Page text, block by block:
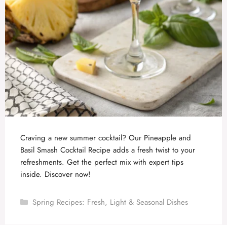
Craving a new summer cocktail? Our Pineapple and
Basil Smash Cocktail Recipe adds a fresh twist to your
refreshments. Get the perfect mix with expert tips
inside. Discover now!
Categories
Spring Recipes: Fresh, Light & Seasonal Dishes